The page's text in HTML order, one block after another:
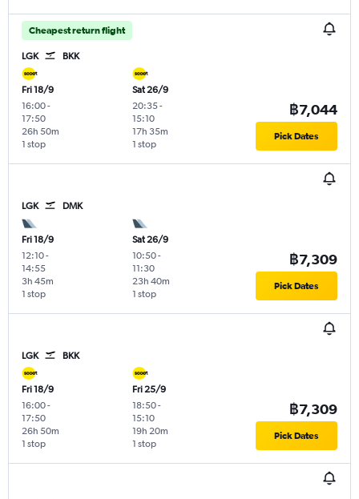
Cheapest return flight
LGK BKK
Fri 18/9
16:00-
17:50
1 stop
26h 50m
Sat 26/9
20:35-
15:10
1 stop
17h 35m
฿7,044
Pick Dates
LGK DMK
Fri 18/9
12:10-
14:55
1 stop
3h 45m
Sat 26/9
10:50-
11:30
1 stop
23h 40m
฿7,309
Pick Dates
LGK BKK
Fri 18/9
16:00-
17:50
1 stop
26h 50m
Fri 25/9
18:50-
15:10
1 stop
19h 20m
฿7,309
Pick Dates